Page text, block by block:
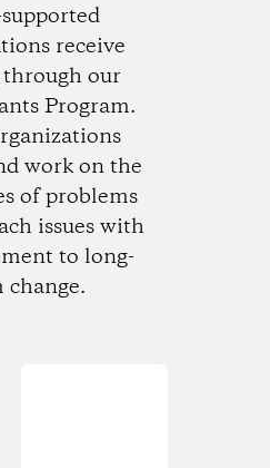
receive
our
Program.
work on the
of problems
issues with
to long-
change.